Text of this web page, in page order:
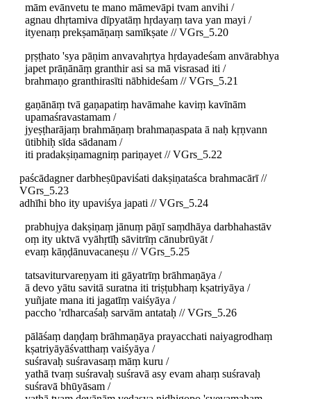
mām evānvetu te mano māmevāpi tvam anvihi /
agnau dhṛtamiva dīpyatāṃ hṛdayaṃ tava yan mayi /
ityenaṃ prekṣamāṇaṃ samīkṣate // VGrs_5.20
pṛṣṭhato 'sya pāṇim anvavahṛtya hṛdayadeśam anvārabhya
japet prāṇānāṃ granthir asi sa mā visrasad iti /
brahmaṇo granthirasīti nābhideśam // VGrs_5.21
gaṇānāṃ tvā gaṇapatiṃ havāmahe kaviṃ kavīnām
upamaśravastamam /
jyeṣṭharājaṃ brahmāṇaṃ brahmaṇaspata ā naḥ kṛṇvann
ūtibhiḥ sīda sādanam /
iti pradakṣiṇamagniṃ pariṇayet // VGrs_5.22
paścādagner darbheṣūpaviśati dakṣiṇataśca brahmacārī //
VGrs_5.23
adhīhi bho ity upaviśya japati // VGrs_5.24
prabhujya dakṣiṇaṃ jānuṃ pāṇī saṃdhāya darbhahastāv
oṃ ity uktvā vyāhṛtīḥ sāvitrīṃ cānubrūyāt /
evaṃ kāṇḍānuvacaneṣu // VGrs_5.25
tatsaviturvareṇyam iti gāyatrīṃ brāhmaṇāya /
ā devo yātu savitā suratna iti triṣṭubhaṃ kṣatriyāya /
yuñjate mana iti jagatīṃ vaiśyāya /
paccho 'rdharcaśaḥ sarvām antataḥ // VGrs_5.26
pālāśaṃ daṇḍaṃ brāhmaṇāya prayacchati naiyagrodhaṃ
kṣatriyāyāśvatthaṃ vaiśyāya /
suśravaḥ suśravasaṃ māṃ kuru /
yathā tvaṃ suśravaḥ suśravā asy evam ahaṃ suśravaḥ
suśravā bhūyāsam /